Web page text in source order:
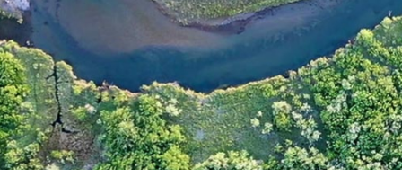
R
C
H
P
A
G
E